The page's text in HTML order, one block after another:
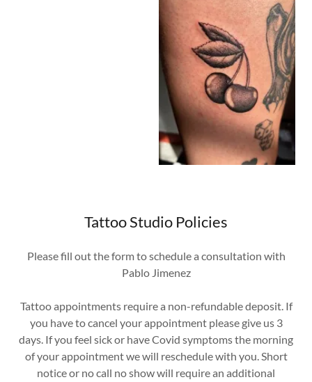
Tattoo Studio Policies
Please fill out the form to schedule a consultation with
Pablo Jimenez
Tattoo appointments require a non-refundable deposit. If
you have to cancel your appointment please give us 3
days. If you feel sick or have Covid symptoms the morning
of your appointment we will reschedule with you. Short
notice or no call no show will require an additional